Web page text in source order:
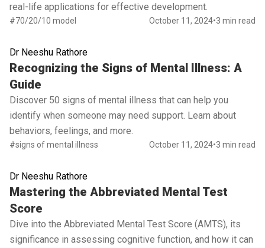
real-life applications for effective development.
#70/20/10 model October 11, 2024•3 min read
Dr Neeshu Rathore
Recognizing the Signs of Mental Illness: A
Guide
Discover 50 signs of mental illness that can help you
identify when someone may need support. Learn about
behaviors, feelings, and more.
#signs of mental illness October 11, 2024•3 min read
Read full article
Dr Neeshu Rathore
Mastering the Abbreviated Mental Test
Score
Dive into the Abbreviated Mental Test Score (AMTS), its
significance in assessing cognitive function, and how it can
Read full article